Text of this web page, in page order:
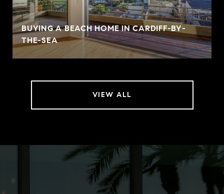
BUYING A BEACH HOME IN CARDIFF-BY-
THE-SEA
VIEW ALL